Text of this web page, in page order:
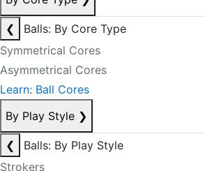
❮
Balls: By Core Type
Symmetrical Cores
Asymmetrical Cores
Learn: Ball Cores
By Play Style ❯
❮
Balls: By Play Style
Strokers